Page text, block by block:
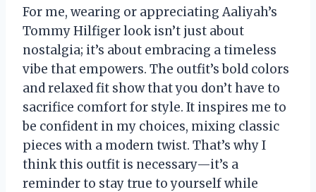
For me, wearing or appreciating Aaliyah’s
Tommy Hilfiger look isn’t just about
nostalgia; it’s about embracing a timeless
vibe that empowers. The outfit’s bold colors
and relaxed fit show that you don’t have to
sacrifice comfort for style. It inspires me to
be confident in my choices, mixing classic
pieces with a modern twist. That’s why I
think this outfit is necessary—it’s a
reminder to stay true to yourself while